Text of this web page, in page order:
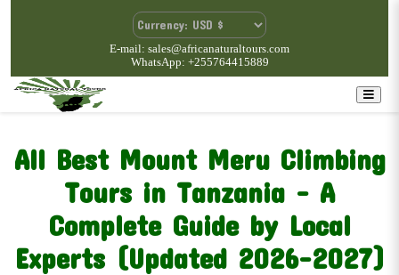
E-mail: sales@africanaturaltours.com
WhatsApp: +255764415889
All Best Mount Meru Climbing
Tours in Tanzania – A
Complete Guide by Local
Experts (Updated 2026–2027)